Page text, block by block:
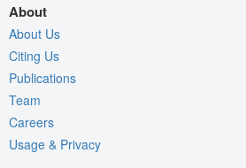
About
About Us
Citing Us
Publications
Team
Careers
Usage & Privacy